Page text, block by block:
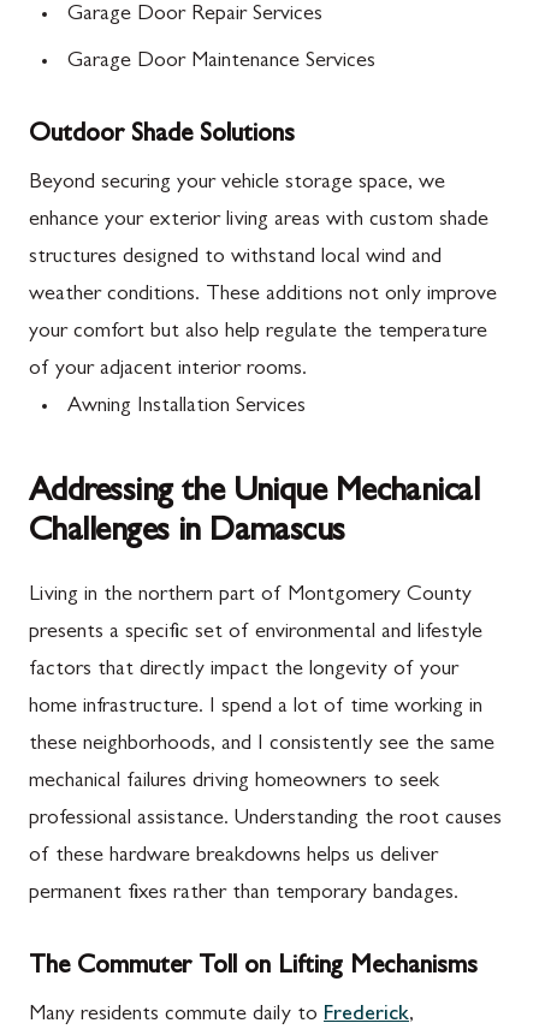
Garage Door Repair Services
Garage Door Maintenance Services
Outdoor Shade Solutions
Beyond securing your vehicle storage space, we
enhance your exterior living areas with custom shade
structures designed to withstand local wind and
weather conditions. These additions not only improve
your comfort but also help regulate the temperature
of your adjacent interior rooms.
Awning Installation Services
Addressing the Unique Mechanical
Challenges in Damascus
Living in the northern part of Montgomery County
presents a specific set of environmental and lifestyle
factors that directly impact the longevity of your
home infrastructure. I spend a lot of time working in
these neighborhoods, and I consistently see the same
mechanical failures driving homeowners to seek
professional assistance. Understanding the root causes
of these hardware breakdowns helps us deliver
permanent fixes rather than temporary bandages.
The Commuter Toll on Lifting Mechanisms
Many residents commute daily to Frederick,